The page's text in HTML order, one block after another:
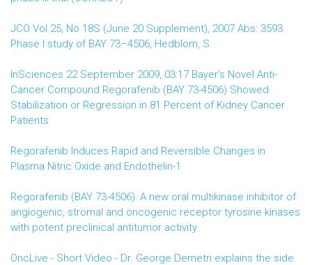
JCO Vol 25, No 18S (June 20 Supplement), 2007 Abs: 3593
Phase I study of BAY 73–4506, Hedblom, S.
InSciences 22 September 2009, 03:17 Bayer’s Novel Anti-
Cancer Compound Regorafenib (BAY 73-4506) Showed
Stabilization or Regression in 81 Percent of Kidney Cancer
Patients
Regorafenib Induces Rapid and Reversible Changes in
Plasma Nitric Oxide and Endothelin-1
Regorafenib (BAY 73-4506): A new oral multikinase inhibitor of
angiogenic, stromal and oncogenic receptor tyrosine kinases
with potent preclinical antitumor activity
OncLive - Short Video - Dr. George Demetri explains the side